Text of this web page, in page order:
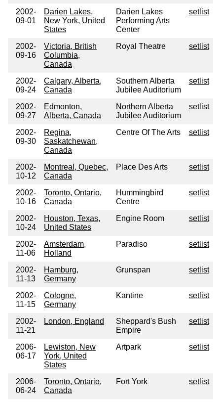
2002-
09-01
Darien Lakes,
New York, United
States
Darien Lakes
Performing Arts
Center
setlist
2002-
09-16
Victoria, British
Columbia,
Canada
Royal Theatre setlist
2002-
09-24
Calgary, Alberta,
Canada
Southern Alberta
Jubilee Auditorium
setlist
2002-
09-27
Edmonton,
Alberta, Canada
Northern Alberta
Jubilee Auditorium
setlist
2002-
09-30
Regina,
Saskatchewan,
Canada
Centre Of The Arts setlist
2002-
10-12
Montreal, Quebec,
Canada
Place Des Arts setlist
2002-
10-16
Toronto, Ontario,
Canada
Hummingbird
Centre
setlist
2002-
10-24
Houston, Texas,
United States
Engine Room setlist
2002-
11-06
Amsterdam,
Holland
Paradiso setlist
2002-
11-13
Hamburg,
Germany
Grunspan setlist
2002-
11-15
Cologne,
Germany
Kantine setlist
2002-
11-21
London, England
Sheppard's Bush
Empire
setlist
2006-
06-17
Lewiston, New
York, United
States
Artpark setlist
2006-
06-24
Toronto, Ontario,
Canada
Fort York setlist